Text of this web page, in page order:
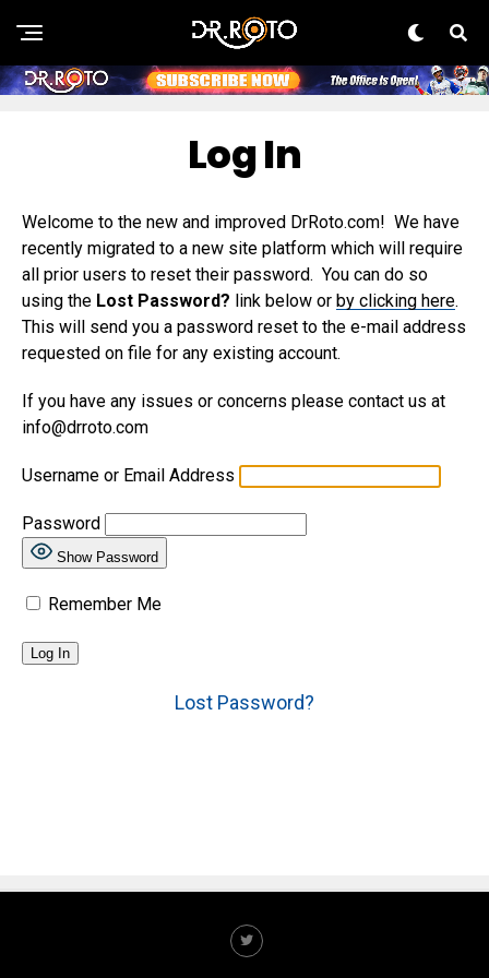
Log In
Welcome to the new and improved DrRoto.com! We have
recently migrated to a new site platform which will require
all prior users to reset their password. You can do so
using the Lost Password? link below or by clicking here.
This will send you a password reset to the e-mail address
requested on file for any existing account.
If you have any issues or concerns please contact us at
info@drroto.com
Username or Email Address
Password
Show Password
Remember Me
Lost Password?